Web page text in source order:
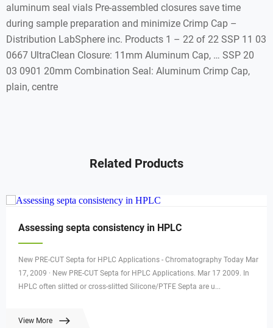
aluminum seal vials Pre-assembled closures save time
during sample preparation and minimize Crimp Cap –
Distribution LabSphere inc. Products 1 – 22 of 22 SSP 11 03
0667 UltraClean Closure: 11mm Aluminum Cap, … SSP 20
03 0901 20mm Combination Seal: Aluminum Crimp Cap,
plain, centre
Related Products
Assessing septa consistency in HPLC
New PRE-CUT Septa for HPLC Applications - Chromatography Today Mar
17, 2009 · New PRE-CUT Septa for HPLC Applications. Mar 17 2009. In
HPLC often slitted or cross-slitted Silicone/PTFE Septa are u...
View More